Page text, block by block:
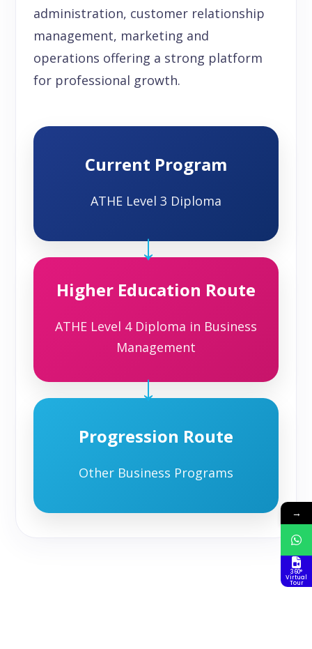
administration, customer relationship
management, marketing and
operations offering a strong platform
for professional growth.
Current Program
ATHE Level 3 Diploma
→
Higher Education Route
ATHE Level 4 Diploma in Business
Management
→
Progression Route
Other Business Programs
→
360°
Virtual
Tour